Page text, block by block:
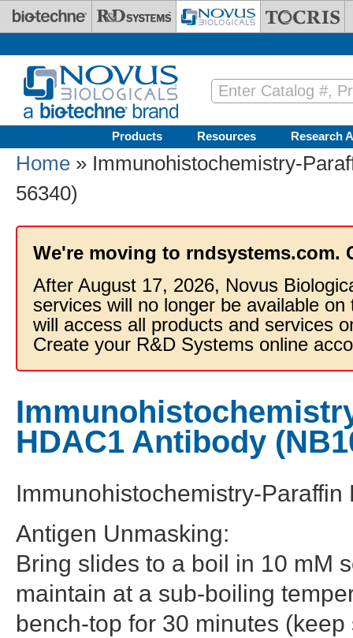
Skip to main content
Products Resources Research
Home » Immunohistochemistry-
56340)
We're moving to rndsystems.com.
After August 17, 2026, Novus
services will no longer be available
will access all products and services
Create your R&D Systems online
HDAC1 Antibody
Immunohistochemistry-
Antigen Unmasking:
Bring slides to a boil in 10 mM
maintain at a sub-boiling
bench-top for 30 minutes